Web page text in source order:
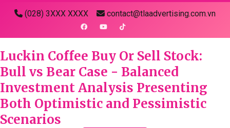
(028) 3XXX XXXX contact@tlaadvertising.com.vn
Luckin Coffee Buy Or Sell Stock:
Bull vs Bear Case - Balanced
Investment Analysis Presenting
Both Optimistic and Pessimistic
Scenarios